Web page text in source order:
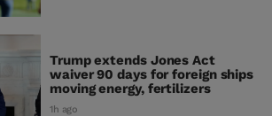
Trump extends Jones Act
waiver 90 days for foreign ships
moving energy, fertilizers
1h ago